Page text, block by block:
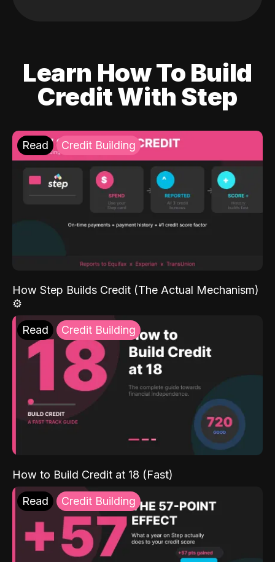
Learn How To Build
Credit With Step
Read Credit Building
How Step Builds Credit (The Actual Mechanism)
⚙️
Read Credit Building
How to Build Credit at 18 (Fast)
Read Credit Building